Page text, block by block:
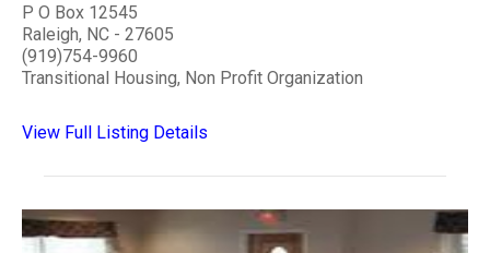
P O Box 12545
Raleigh, NC - 27605
(919)754-9960
Transitional Housing, Non Profit Organization
View Full Listing Details